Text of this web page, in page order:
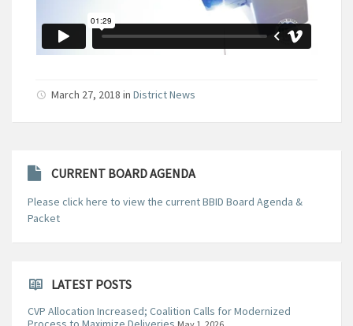
March 27, 2018 in District News
CURRENT BOARD AGENDA
Please click here to view the current BBID Board Agenda &
Packet
LATEST POSTS
CVP Allocation Increased; Coalition Calls for Modernized